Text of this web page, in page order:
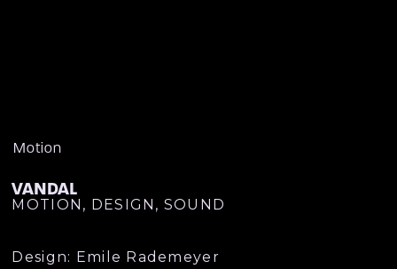
Motion
VANDAL
MOTION, DESIGN, SOUND
Design: Emile Rademeyer